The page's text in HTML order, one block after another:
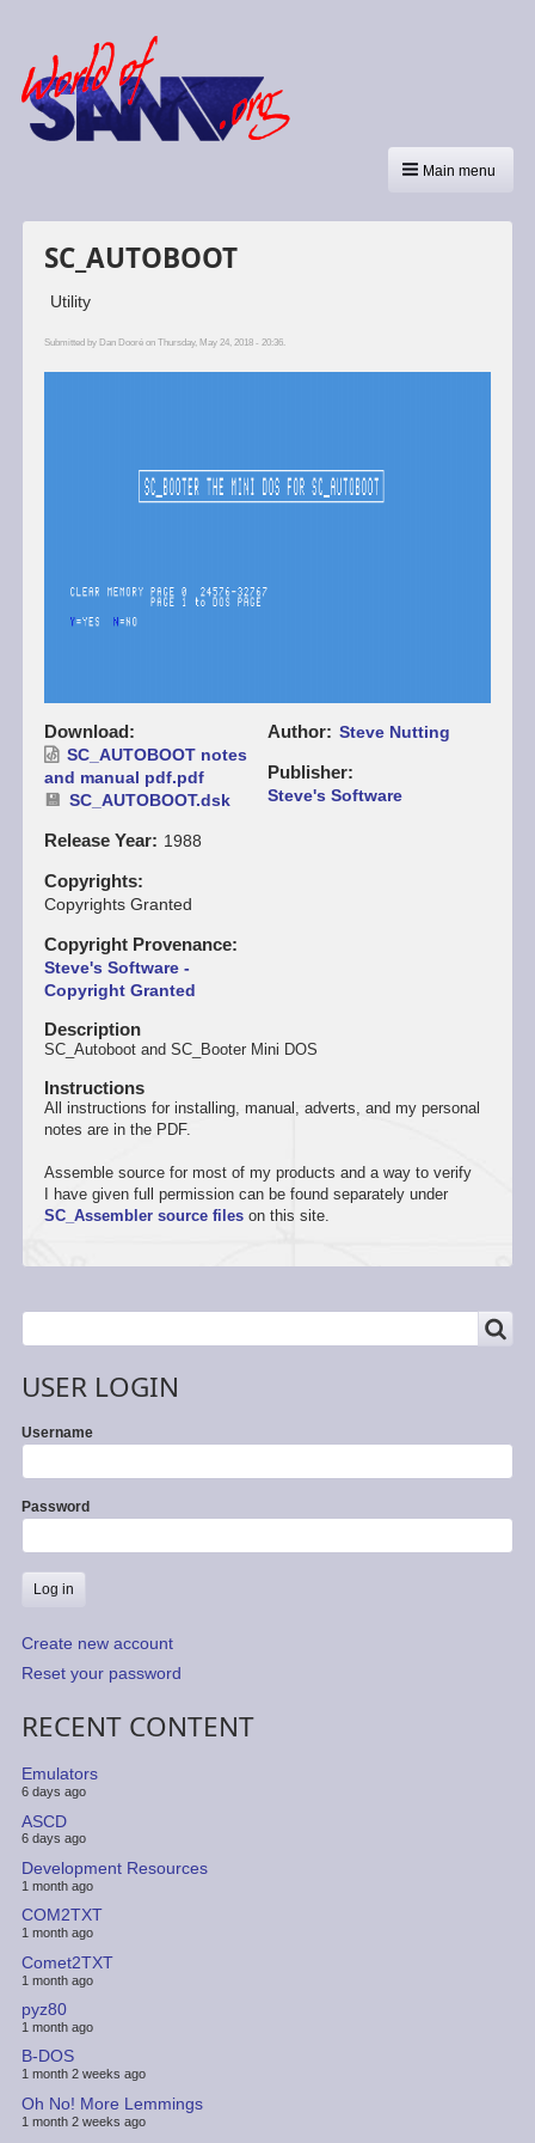
Main menu
SC_AUTOBOOT
Utility
Submitted by Dan Dooréon Thursday, May 24, 2018 - 20:36.
Download
SC_AUTOBOOT notes
and manual pdf.pdf
SC_AUTOBOOT.dsk
Release Year 1988
Copyrights
Copyrights Granted
Copyright Provenance
Steve's Software -
Copyright Granted
Author Steve Nutting
Publisher
Steve's Software
Description
SC_Autoboot and SC_Booter Mini DOS
Instructions
All instructions for installing, manual, adverts, and my personal
notes are in the PDF.
Assemble source for most of my products and a way to verify
I have given full permission can be found separately under
SC_Assembler source fileson this site.
Search
USER LOGIN
Username
Password
Create new account
Reset your password
RECENT CONTENT
Emulators
6 days ago
ASCD
6 days ago
Development Resources
1 month ago
COM2TXT
1 month ago
Comet2TXT
1 month ago
pyz80
1 month ago
B-DOS
1 month 2 weeks ago
Oh No! More Lemmings
1 month 2 weeks ago